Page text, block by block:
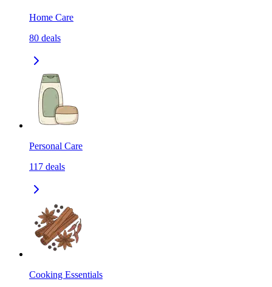
Home Care
80 deals
Personal Care
117 deals
Cooking Essentials